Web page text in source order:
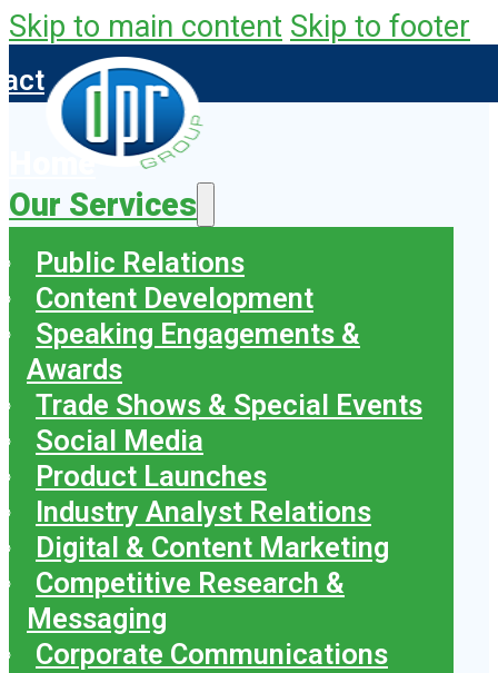
Skip to main content Skip to footer
Home
Our Services
Public Relations
Content Development
Speaking Engagements &
Awards
Trade Shows & Special Events
Social Media
Product Launches
Industry Analyst Relations
Digital & Content Marketing
Competitive Research &
Messaging
Corporate Communications